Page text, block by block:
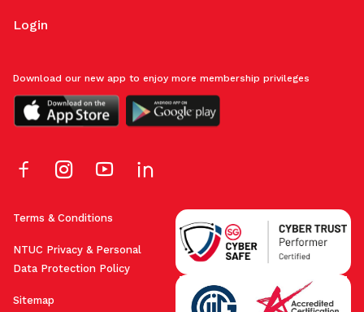
Login
Terms & Conditions
NTUC Privacy & Personal
Data Protection Policy
Sitemap
Download our new app to enjoy more membership privileges